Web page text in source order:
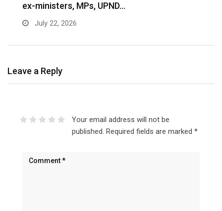
ex-ministers, MPs, UPND…
July 22, 2026
Leave a Reply
Your email address will not be
published. Required fields are marked *